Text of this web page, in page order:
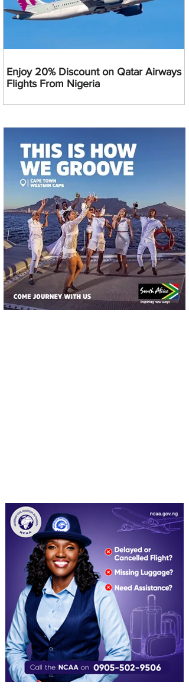
Enjoy 20% Discount on Qatar Airways
Flights From Nigeria